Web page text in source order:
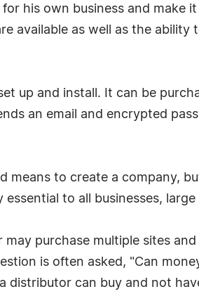
his own business and make
available as well as the
up and install. It can be
an email and encrypted
means to create a company,
to all businesses, large
may purchase multiple sites
is often asked, "Can
distributor can buy and not